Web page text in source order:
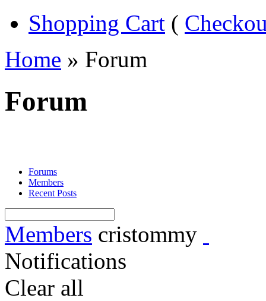
Shopping Cart (
Home » Forum
Forum
Forums
Members
Recent Posts
Members cristommy
Notifications
Clear all